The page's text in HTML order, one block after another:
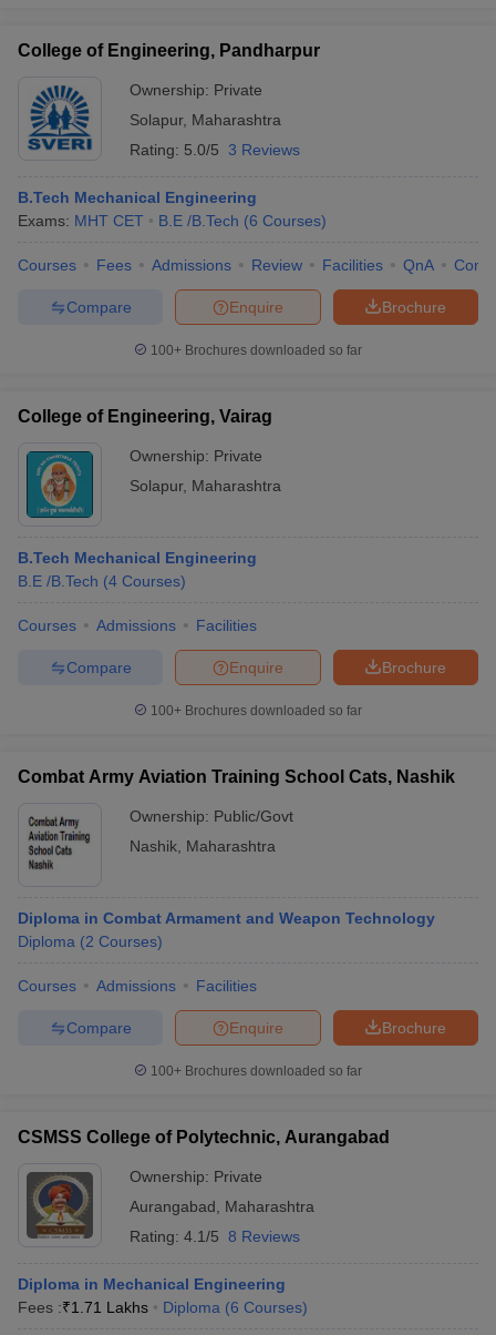
College of Engineering, Pandharpur
Ownership: Private
Solapur, Maharashtra
Rating: 5.0/5 3 Reviews
B.Tech Mechanical Engineering
Exams: MHT CET B.E /B.Tech (6 Courses)
Courses Fees Admissions Review Facilities QnA
Brochure
Enquire
Compare
100+ Brochures downloaded so far
College of Engineering, Vairag
Ownership: Private
Solapur, Maharashtra
B.Tech Mechanical Engineering
B.E /B.Tech (4 Courses)
Courses Admissions Facilities
Brochure
Enquire
Compare
100+ Brochures downloaded so far
Combat Army Aviation Training School Cats, Nashik
Ownership: Public/Govt
Nashik Maharashtra
Diploma in Combat Armament and Weapon Technology
Diploma (2 Courses)
Courses Admissions Facilities
Brochure
Enquire
Compare
100+ Brochures downloaded so far
CSMSS College of Polytechnic, Aurangabad
Ownership: Private
Aurangabad
Maharashtra
Rating: 4.1/5 8 Reviews
Diploma in Mechanical Engineering
Fees :₹1.71 Lakhs Diploma (6 Courses)